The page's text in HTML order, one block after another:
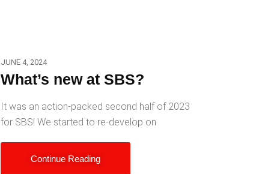
JUNE 4, 2024
What’s new at SBS?
It was an action-packed second half of 2023
for SBS! We started to re-develop on
Continue Reading